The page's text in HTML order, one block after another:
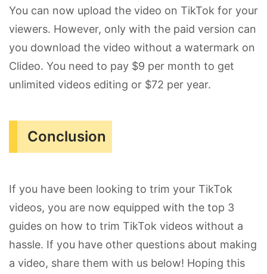
You can now upload the video on TikTok for your
viewers. However, only with the paid version can
you download the video without a watermark on
Clideo. You need to pay $9 per month to get
unlimited videos editing or $72 per year.
Conclusion
If you have been looking to trim your TikTok
videos, you are now equipped with the top 3
guides on how to trim TikTok videos without a
hassle. If you have other questions about making
a video, share them with us below! Hoping this